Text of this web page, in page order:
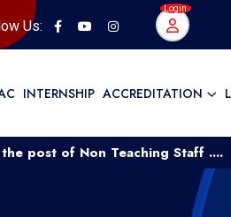
Us:
Login
INTERNSHIP ACCREDITATION
Non Teaching Staff ....